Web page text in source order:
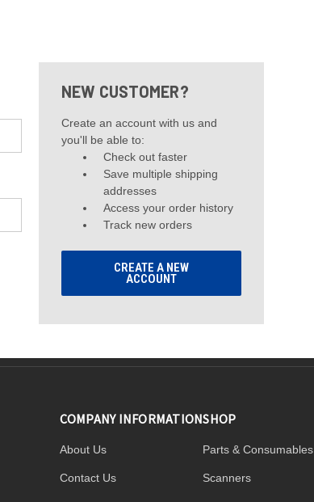
NEW CUSTOMER?
Create an account with us and
you'll be able to:
Check out faster
Save multiple shipping
addresses
Access your order history
Track new orders
CREATE A NEW
ACCOUNT
COMPANY INFORMATION
About Us
Contact Us
SHOP
Parts & Consumables
Scanners